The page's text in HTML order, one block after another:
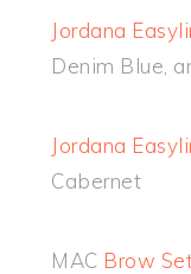
Jordana
Denim Blue,
Jordana
Cabernet
MAC Brow